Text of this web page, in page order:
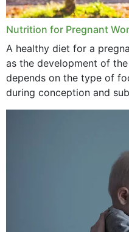
Nutrition for Pregnant
A healthy diet for a
as the development of
depends on the type of
during conception and
important as,...